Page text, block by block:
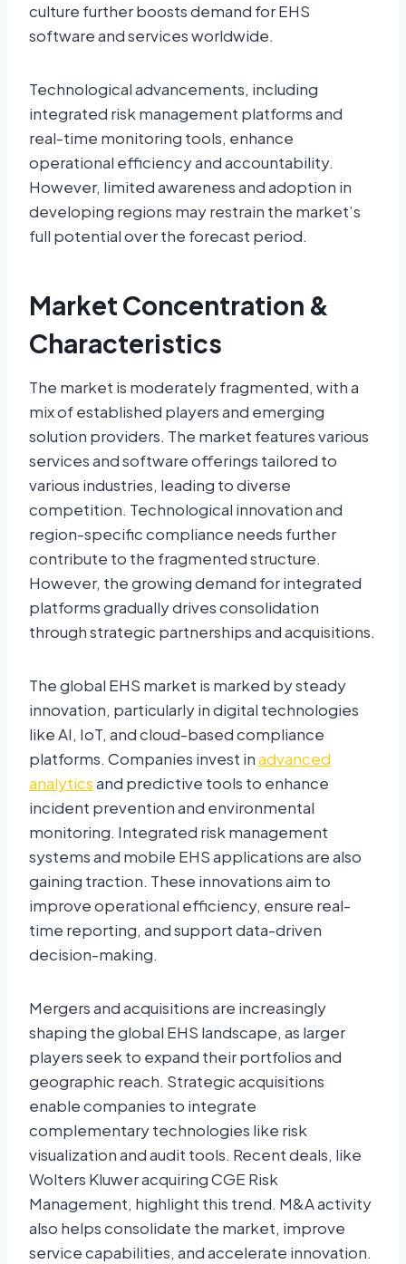
culture further boosts demand for EHS
software and services worldwide.
Technological advancements, including
integrated risk management platforms and
real-time monitoring tools, enhance
operational efficiency and accountability.
However, limited awareness and adoption in
developing regions may restrain the market’s
full potential over the forecast period.
Market Concentration &
Characteristics
The market is moderately fragmented, with a
mix of established players and emerging
solution providers. The market features various
services and software offerings tailored to
various industries, leading to diverse
competition. Technological innovation and
region-specific compliance needs further
contribute to the fragmented structure.
However, the growing demand for integrated
platforms gradually drives consolidation
through strategic partnerships and acquisitions.
The global EHS market is marked by steady
innovation, particularly in digital technologies
like AI, IoT, and cloud-based compliance
platforms. Companies invest inadvanced
analyticsand predictive tools to enhance
incident prevention and environmental
monitoring. Integrated risk management
systems and mobile EHS applications are also
gaining traction. These innovations aim to
improve operational efficiency, ensure real-
time reporting, and support data-driven
decision-making.
Mergers and acquisitions are increasingly
shaping the global EHS landscape, as larger
players seek to expand their portfolios and
geographic reach. Strategic acquisitions
enable companies to integrate
complementary technologies like risk
visualization and audit tools. Recent deals, like
Wolters Kluwer acquiring CGE Risk
Management, highlight this trend. M&A activity
also helps consolidate the market, improve
service capabilities, and accelerate innovation.